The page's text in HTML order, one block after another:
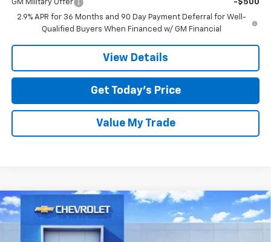
GM Military Offer
-$500
2.9% APR for 36 Months and 90 Day Payment Deferral for Well-
Qualified Buyers When Financed w/ GM Financial
View Details
Get Today’s Price
Value My Trade
New 2026Chevrolet Equinox EV
Special Offer
Price Drop
$7,000
SAVINGS
$39,820
Compare Vehicle